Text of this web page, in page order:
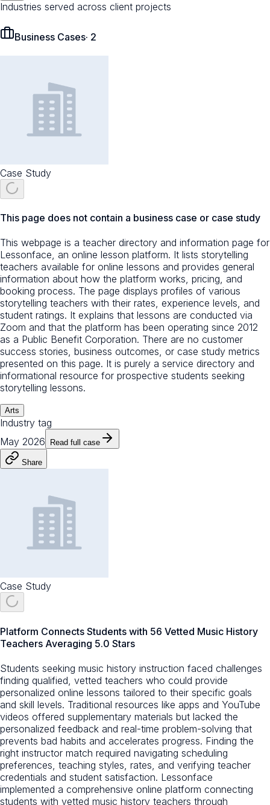
Industries served across client projects
Business Cases· 2
Case Study
This page does not contain a business case or case study
This webpage is a teacher directory and information page for
Lessonface, an online lesson platform. It lists storytelling
teachers available for online lessons and provides general
information about how the platform works, pricing, and
booking process. The page displays profiles of various
storytelling teachers with their rates, experience levels, and
student ratings. It explains that lessons are conducted via
Zoom and that the platform has been operating since 2012
as a Public Benefit Corporation. There are no customer
success stories, business outcomes, or case study metrics
presented on this page. It is purely a service directory and
informational resource for prospective students seeking
storytelling lessons.
Arts
Industry tag
May 2026
Read full case
Share
Case Study
Platform Connects Students with 56 Vetted Music History
Teachers Averaging 5.0 Stars
Students seeking music history instruction faced challenges
finding qualified, vetted teachers who could provide
personalized online lessons tailored to their specific goals
and skill levels. Traditional resources like apps and YouTube
videos offered supplementary materials but lacked the
personalized feedback and real-time problem-solving that
prevents bad habits and accelerates progress. Finding the
right instructor match required navigating scheduling
preferences, teaching styles, rates, and verifying teacher
credentials and student satisfaction. Lessonface
implemented a comprehensive online platform connecting
students with vetted music history teachers through